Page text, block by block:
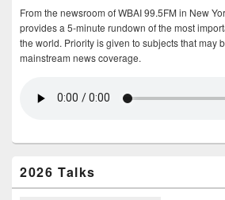
From the newsroom of WBAI 99.5FM in New
provides a 5-minute rundown of the most
the world. Priority is given to subjects that may
mainstream news coverage.
2026 Talks